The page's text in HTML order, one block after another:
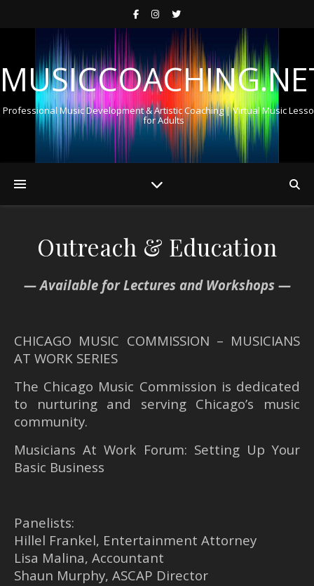
Professional Music Development & Artistic Coaching | Virtual Music
for Adults
Outreach & Education
— Available for Lectures and Workshops —
CHICAGO MUSIC COMMISSION – MUSICIANS
AT WORK SERIES
The Chicago Music Commission is dedicated
to nurturing and serving Chicago’s music
community.
Musicians At Work Forum: Setting Up Your
Basic Business
Panelists:
Hillel Frankel, Entertainment Attorney
Lisa Malina, Accountant
Shaun Murphy, ASCAP Director